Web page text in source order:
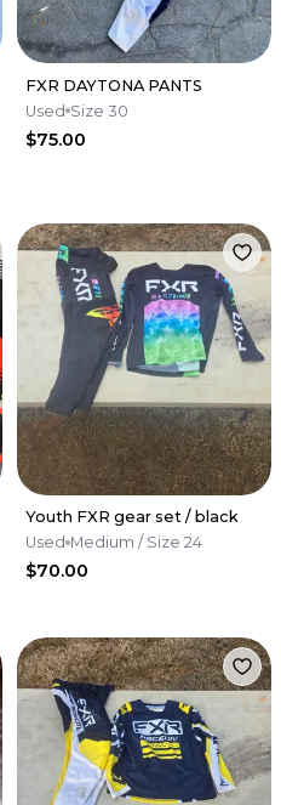
FXR DAYTONA PANTS
Used Size 30
$75.00
Youth FXR gear set / black
Used Medium / Size 24
$70.00